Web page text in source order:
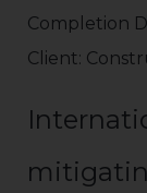
Completion
Client: